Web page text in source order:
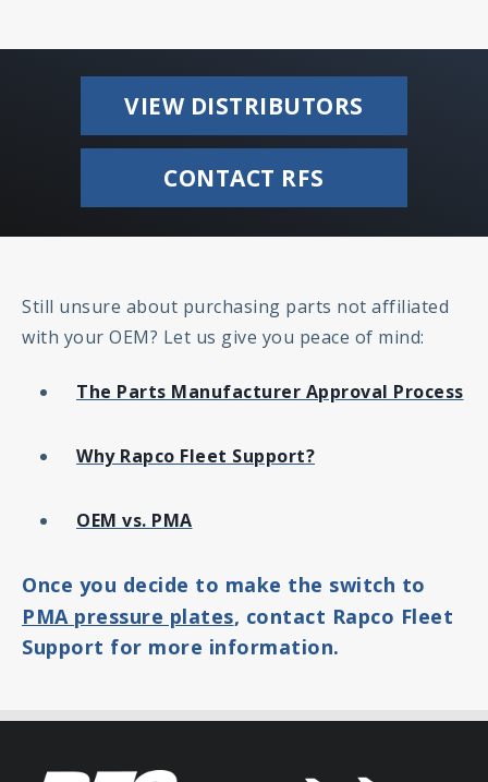
VIEW DISTRIBUTORS
CONTACT RFS
Still unsure about purchasing parts not affiliated
with your OEM? Let us give you peace of mind:
The Parts Manufacturer Approval Process
Why Rapco Fleet Support?
OEM vs. PMA
Once you decide to make the switch to
PMA pressure plates, contact Rapco Fleet
Support for more information.